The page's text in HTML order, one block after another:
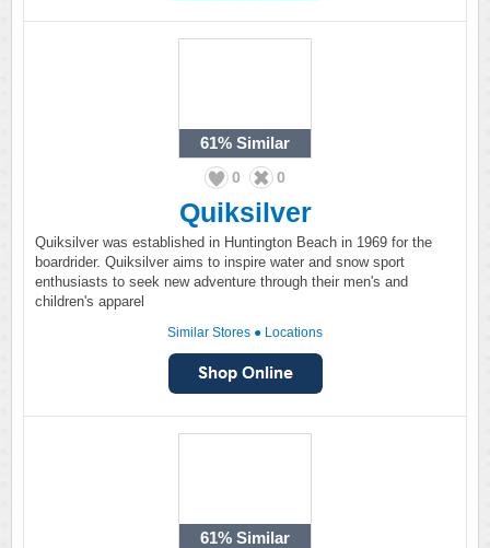
61% Similar
0 0
Quiksilver
Quiksilver was established in Huntington Beach in 1969 for the
boardrider. Quiksilver aims to inspire water and snow sport
enthusiasts to seek new adventure through their men's and
children's apparel
Similar Stores ● Locations
61% Similar